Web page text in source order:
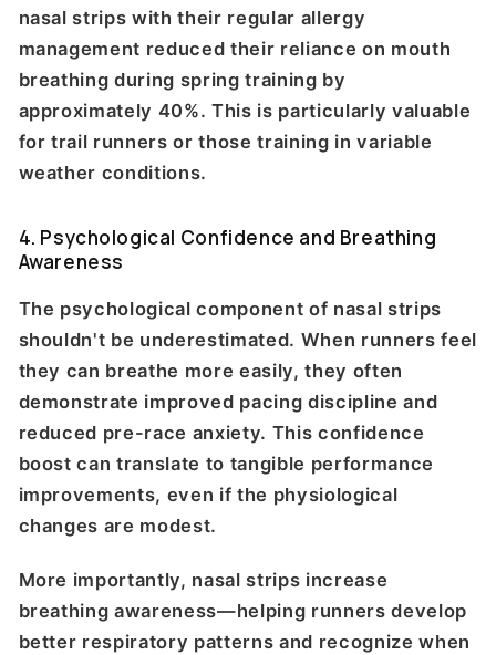
nasal strips with their regular allergy
management reduced their reliance on mouth
breathing during spring training by
approximately 40%. This is particularly valuable
for trail runners or those training in variable
weather conditions.
4. Psychological Confidence and Breathing
Awareness
The psychological component of nasal strips
shouldn't be underestimated. When runners feel
they can breathe more easily, they often
demonstrate improved pacing discipline and
reduced pre-race anxiety. This confidence
boost can translate to tangible performance
improvements, even if the physiological
changes are modest.
More importantly, nasal strips increase
breathing awareness—helping runners develop
better respiratory patterns and recognize when